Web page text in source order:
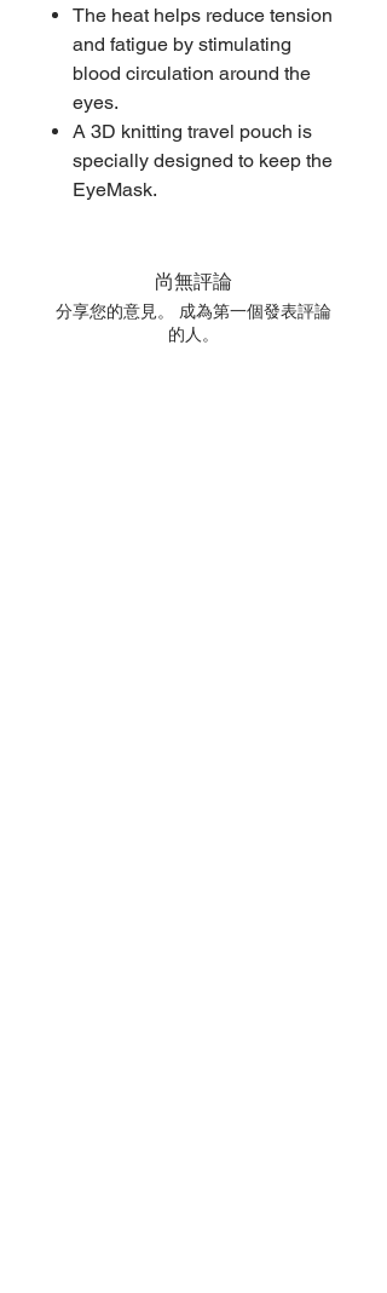
The heat helps reduce tension
and fatigue by stimulating
blood circulation around the
eyes.
A 3D knitting travel pouch is
specially designed to keep the
EyeMask.
尚無評論
分享您的意見。 成為第一個發表評論
的人。